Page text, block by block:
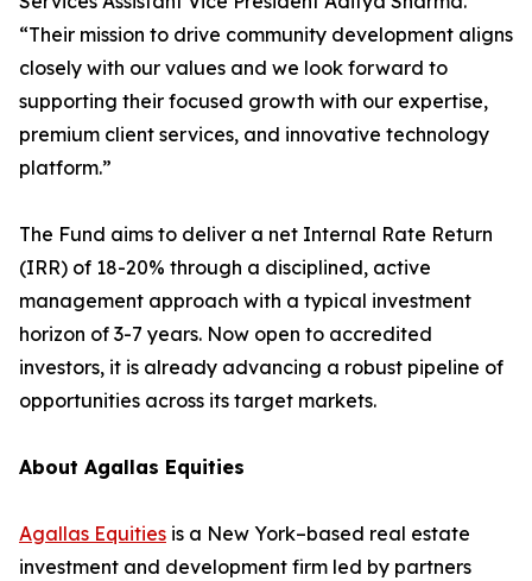
“Their mission to drive community development aligns
closely with our values and we look forward to
supporting their focused growth with our expertise,
premium client services, and innovative technology
platform.”
The Fund aims to deliver a net Internal Rate Return
(IRR) of 18-20% through a disciplined, active
management approach with a typical investment
horizon of 3-7 years. Now open to accredited
investors, it is already advancing a robust pipeline of
opportunities across its target markets.
About Agallas Equities
Agallas Equities is a New York–based real estate
investment and development firm led by partners